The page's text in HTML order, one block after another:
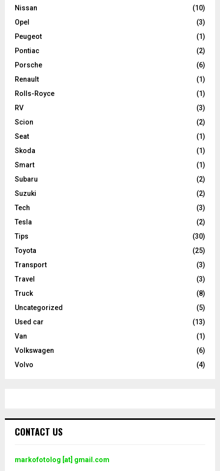
Nissan
(10)
Opel
(3)
Peugeot
(1)
Pontiac
(2)
Porsche
(6)
Renault
(1)
Rolls-Royce
(1)
RV
(3)
Scion
(2)
Seat
(1)
Skoda
(1)
Smart
(1)
Subaru
(2)
Suzuki
(2)
Tech
(3)
Tesla
(2)
Tips
(30)
Toyota
(25)
Transport
(3)
Travel
(3)
Truck
(8)
Uncategorized
(5)
Used car
(13)
Van
(1)
Volkswagen
(6)
Volvo
(4)
CONTACT US
markofotolog [at] gmail.com